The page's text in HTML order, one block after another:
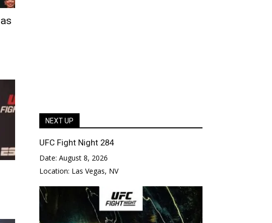
NEXT UP
UFC Fight Night 284
Date: August 8, 2026
Location: Las Vegas, NV